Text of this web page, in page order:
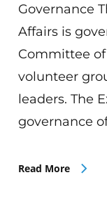
Governance
Affairs is
Committee
volunteer
leaders. The
governance
Read More